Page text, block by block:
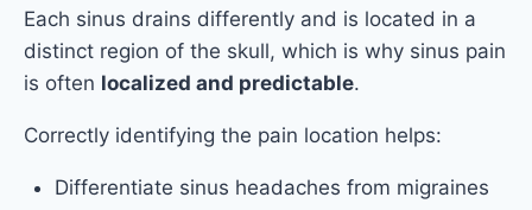
Each sinus drains differently and is located in a
distinct region of the skull, which is why sinus pain
is often localized and predictable.
Correctly identifying the pain location helps:
Differentiate sinus headaches from migraines